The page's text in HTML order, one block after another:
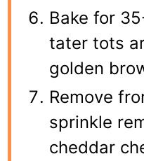
Bake for
tater tots
golden
Remove
sprinkle
cheddar